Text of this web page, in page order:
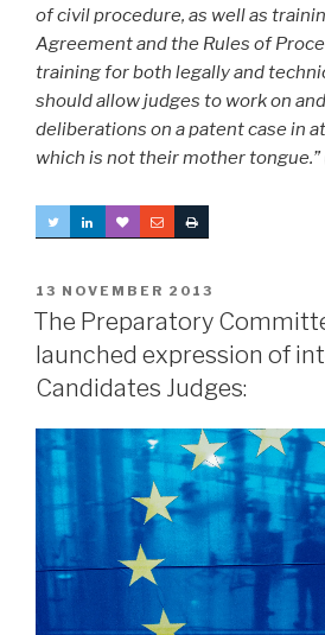
of civil procedure, as well as
Agreement and the Rules of
training for both legally and
should allow judges to work on
deliberations on a patent case in
which is not their mother tongue.”
POSTED
ON
13 NOVEMBER 2013
The Preparatory
launched expression of
Candidates Judges: